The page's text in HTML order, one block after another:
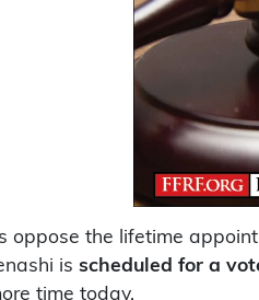
oppose the lifetime
is scheduled for a
time today.